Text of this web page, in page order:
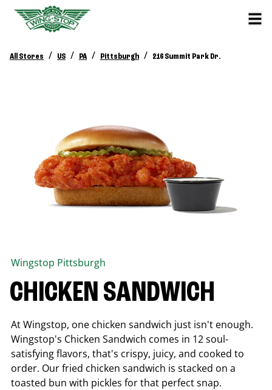
All Stores / US / PA / Pittsburgh / 216 Summit Park Dr.
Wingstop Pittsburgh
CHICKEN SANDWICH
At Wingstop, one chicken sandwich just isn't enough.
Wingstop's Chicken Sandwich comes in 12 soul-
satisfying flavors, that's crispy, juicy, and cooked to
order. Our fried chicken sandwich is stacked on a
toasted bun with pickles for that perfect snap.